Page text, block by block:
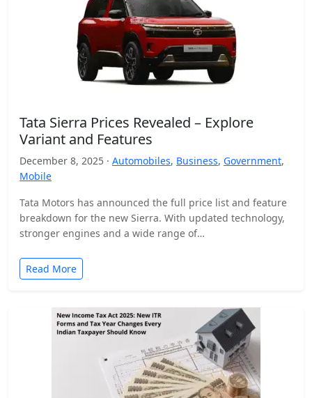
Tata Sierra Prices Revealed – Explore
Variant and Features
December 8, 2025 · Automobiles, Business, Government,
Mobile
Tata Motors has announced the full price list and feature
breakdown for the new Sierra. With updated technology,
stronger engines and a wide range of…
Read More